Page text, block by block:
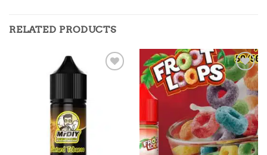
RELATED PRODUCTS
Add to
wishlist